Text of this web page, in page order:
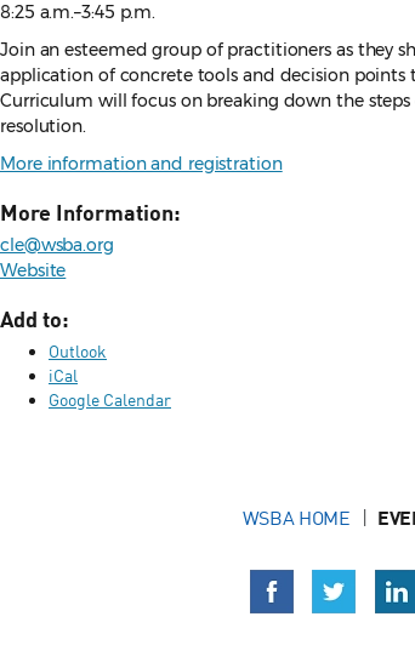
8:25 a.m.–3:45 p.m.
Join an esteemed group of practitioners as they
application of concrete tools and decision points
Curriculum will focus on breaking down the steps
resolution.
More information and registration
More Information:
cle@wsba.org
Website
Add to:
Outlook
iCal
Google Calendar
WSBA HOME